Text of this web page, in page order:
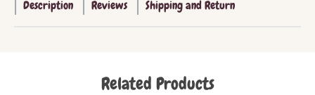
Description Reviews Shipping and Return
Related Products